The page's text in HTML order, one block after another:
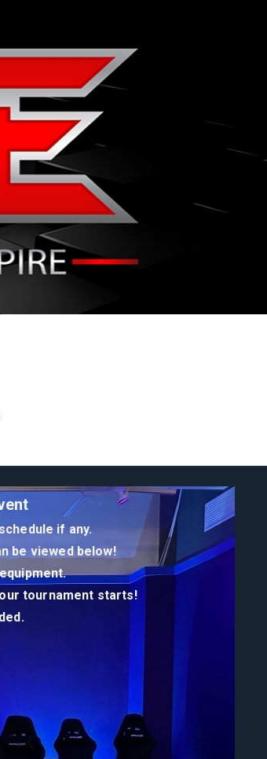
if any.
be viewed below!
tournament starts!